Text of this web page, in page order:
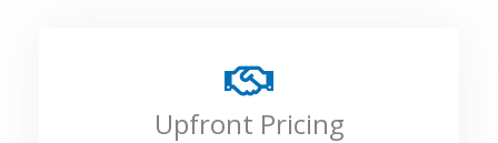
Upfront Pricing